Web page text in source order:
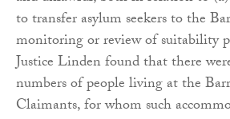
to transfer asylum seekers to the
monitoring or review of suitability
Justice Linden found that there
numbers of people living at the
Claimants, for whom such